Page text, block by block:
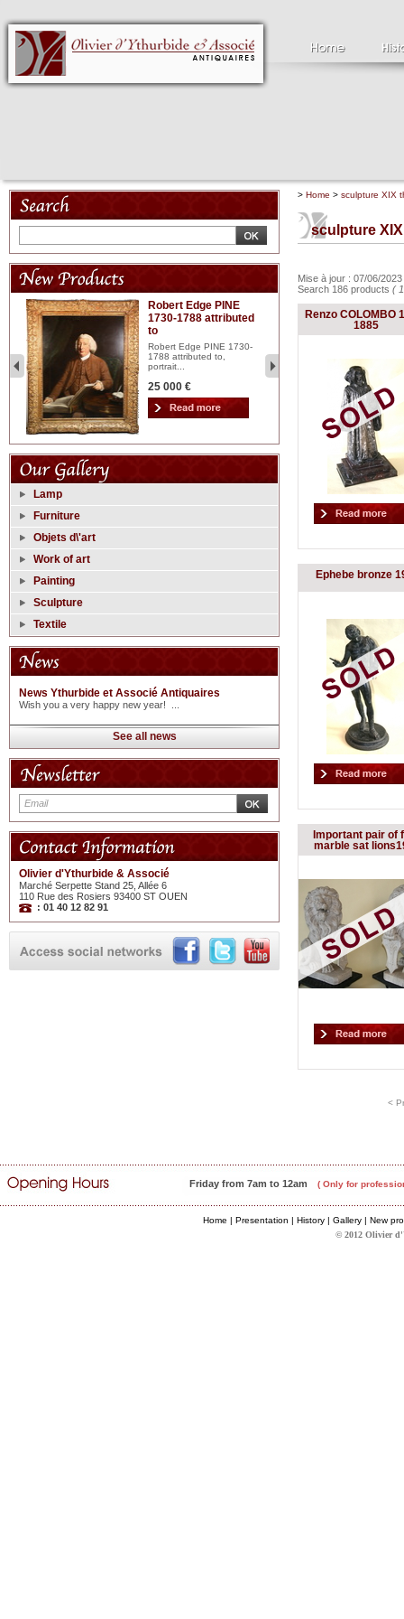
Robert Edge PINE
1730-1788 attributed
to
Robert Edge PINE 1730-
1788 attributed to,
portrait...
25 000 €
2
Lamp
Furniture
Objets d\'art
Work of art
Painting
Sculpture
Textile
News Ythurbide et Associé Antiquaires
Wish you a very happy new year! ...
See all news
Olivier d'Ythurbide & Associé
Marché Serpette Stand 25, Allée 6
110 Rue des Rosiers 93400 ST OUEN
: 01 40 12 82 91
> Home > sculpture XIX
sculpture
Mise à jour : 07/06/
Search 186 products (
Renzo COLOMBO
1885
Ephebe bronze
Important pair of
marble sat
<
Friday from 7am to 12am ( Only for
Home | Presentation | History| Gallery| New
© 2012 Olivier